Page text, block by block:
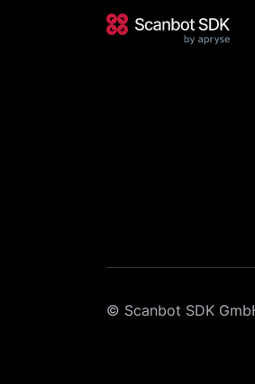
© Scanbot SDK